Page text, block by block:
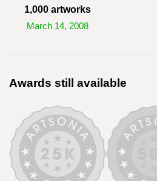
1,000 artworks
March 14, 2008
Awards still available